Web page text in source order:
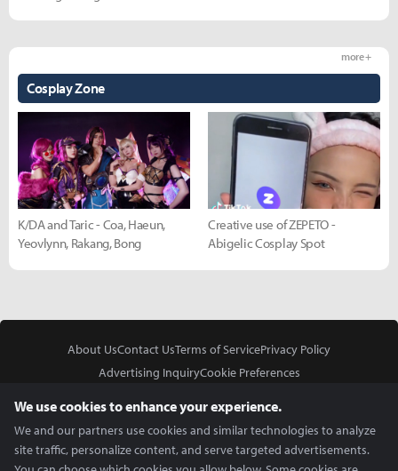
Cosplay Zone
more +
K/DA and Taric - Coa, Haeun,
Yeovlynn, Rakang, Bong
Creative use of ZEPETO -
Abigelic Cosplay Spot
About UsContact UsTerms of ServicePrivacy Policy
Advertising InquiryCookie Preferences
We use cookies to enhance your experience.
We and our partners use cookies and similar technologies to analyze
site traffic, personalize content, and serve targeted advertisements.